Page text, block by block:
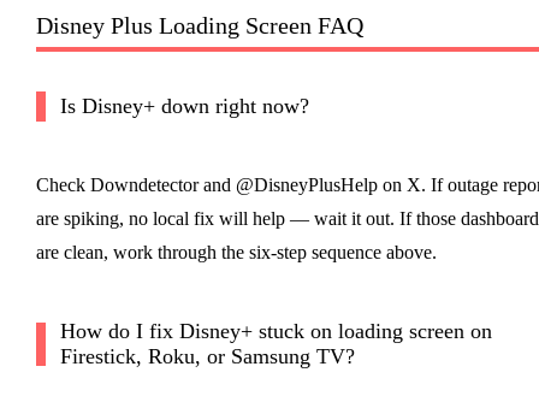
Disney Plus Loading Screen FAQ
Is Disney+ down right now?
Check Downdetector and @DisneyPlusHelp on X. If outage
are spiking, no local fix will help — wait it out. If those
are clean, work through the six-step sequence above.
How do I fix Disney+ stuck on loading screen on
Firestick, Roku, or Samsung TV?